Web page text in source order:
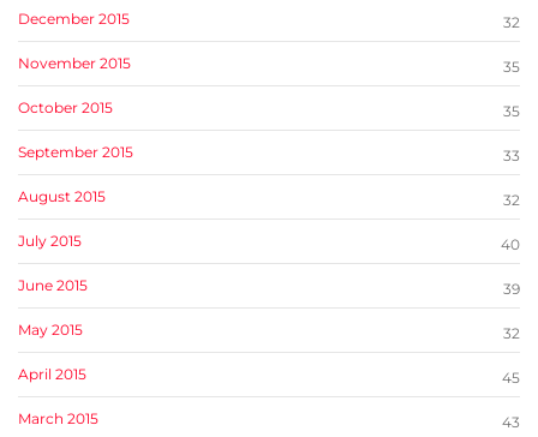
December 2015 32
November 2015 35
October 2015 35
September 2015 33
August 2015 32
July 2015 40
June 2015 39
May 2015 32
April 2015 45
March 2015 43